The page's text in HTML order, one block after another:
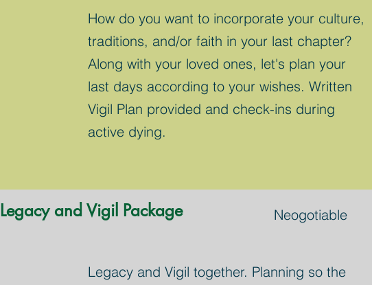
How do you want to incorporate your culture,
traditions, and/or faith in your last chapter?
Along with your loved ones, let's plan your
last days according to your wishes. Written
Vigil Plan provided and check-ins during
active dying.
Legacy and Vigil Package Neogotiable
Legacy and Vigil together. Planning so the